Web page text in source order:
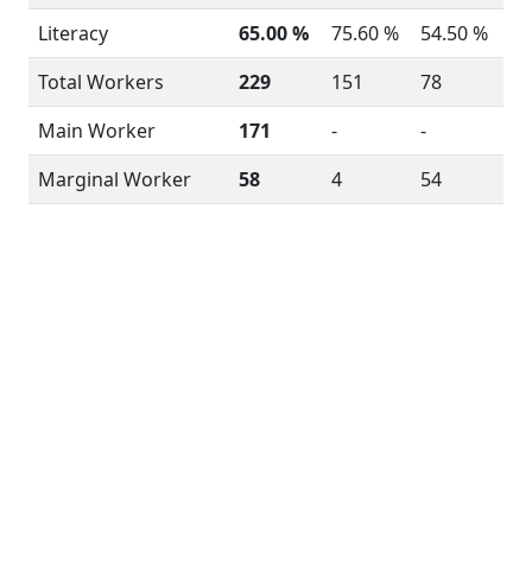
Literacy
65.00 % 75.60 %
54.50 %
Total Workers
229 151
78
Main Worker
171 -
-
Marginal Worker
58 4 54